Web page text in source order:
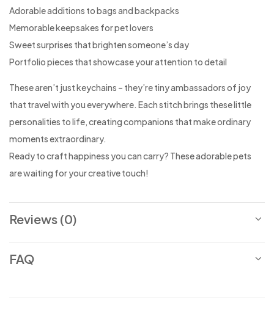
Adorable additions to bags and backpacks
Memorable keepsakes for pet lovers
Sweet surprises that brighten someone’s day
Portfolio pieces that showcase your attention to detail
These aren’t just keychains – they’re tiny ambassadors of joy
that travel with you everywhere. Each stitch brings these little
personalities to life, creating companions that make ordinary
moments extraordinary.
Ready to craft happiness you can carry? These adorable pets
are waiting for your creative touch!
Reviews (0)
FAQ